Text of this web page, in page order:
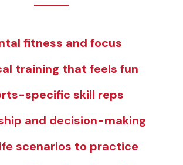
fitness and focus
training that feels fun
specific skill reps
and decision-making
scenarios to practice